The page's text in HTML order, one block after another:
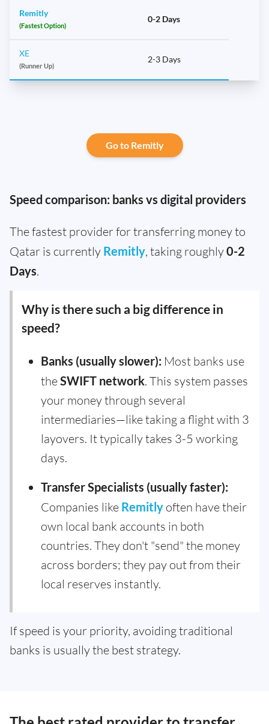
Remitly
(Fastest Option)
0-2 Days
XE
(Runner Up)
2-3 Days
Go to Remitly
Speed comparison: banks vs digital providers
The fastest provider for transferring money to
Qatar is currently Remitly, taking roughly0-2
Days.
Why is there such a big difference in
speed?
Banks (usually slower): Most banks use
theSWIFT network. This system passes
your money through several
intermediaries—like taking a flight with 3
layovers. It typically takes 3-5 working
days.
Transfer Specialists (usually faster):
Companies like Remitly often have their
own local bank accounts in both
countries. They don't "send" the money
across borders; they pay out from their
local reserves instantly.
If speed is your priority, avoiding traditional
banks is usually the best strategy.